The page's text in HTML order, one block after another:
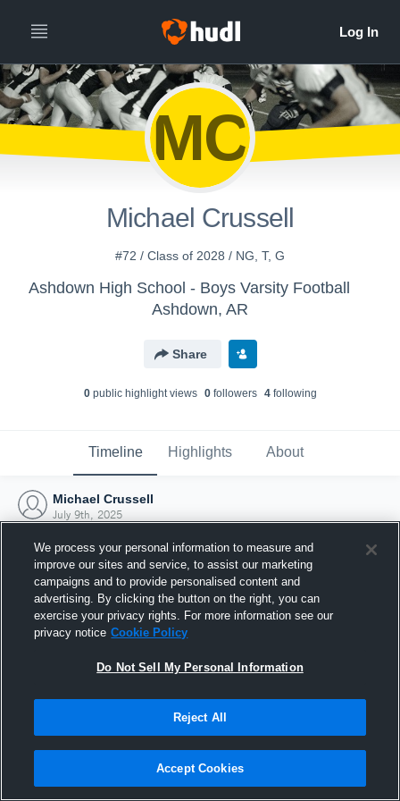
MC
Michael Crussell
#72 / Class of 2028 / NG, T, G
Ashdown High School - Boys Varsity Football
Ashdown, AR
Share
0public highlight views 0followers 4following
Timeline Highlights About
Michael Crussell
July 9th, 2025
Joined Hudl
9 July 2025
We process your personal information to measure and
improve our sites and service, to assist our marketing
campaigns and to provide personalised content and
advertising. By clicking the button on the right, you can
exercise your privacy rights. For more information see our
privacy notice Cookie Policy
Do Not Sell My Personal Information
Reject All
Accept Cookies